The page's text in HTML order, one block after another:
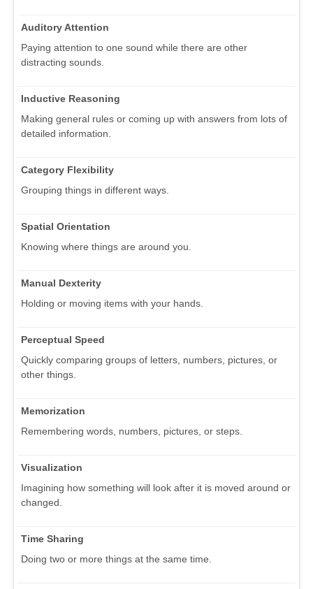
Auditory Attention
Paying attention to one sound while there are other
distracting sounds.
Inductive Reasoning
Making general rules or coming up with answers from lots of
detailed information.
Category Flexibility
Grouping things in different ways.
Spatial Orientation
Knowing where things are around you.
Manual Dexterity
Holding or moving items with your hands.
Perceptual Speed
Quickly comparing groups of letters, numbers, pictures, or
other things.
Memorization
Remembering words, numbers, pictures, or steps.
Visualization
Imagining how something will look after it is moved around or
changed.
Time Sharing
Doing two or more things at the same time.